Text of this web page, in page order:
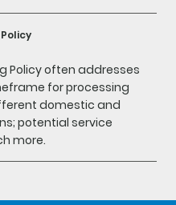
Policy often addresses
for processing
domestic and
potential service
more.